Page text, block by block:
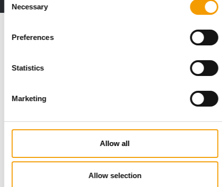
Selection
Necessary
Preferences
Statistics
Marketing
Allow all
Allow selection
Best practices
European manufacturers are joining forces and have initiated